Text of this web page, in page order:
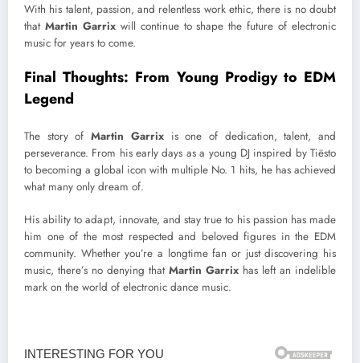
With his talent, passion, and relentless work ethic, there is no doubt
that Martin Garrixwill continue to shape the future of electronic
music for years to come.
Final Thoughts: From Young Prodigy to EDM
Legend
The story ofMartin Garrixis one of dedication, talent, and
perseverance. From his early days as a young DJ inspired by Tiësto
to becoming a global icon with multiple No. 1 hits, he has achieved
what many only dream of.
His ability to adapt, innovate, and stay true to his passion has made
him one of the most respected and beloved figures in the EDM
community. Whether you’re a longtime fan or just discovering his
music, there’s no denying that Martin Garrix has left an indelible
mark on the world of electronic dance music.